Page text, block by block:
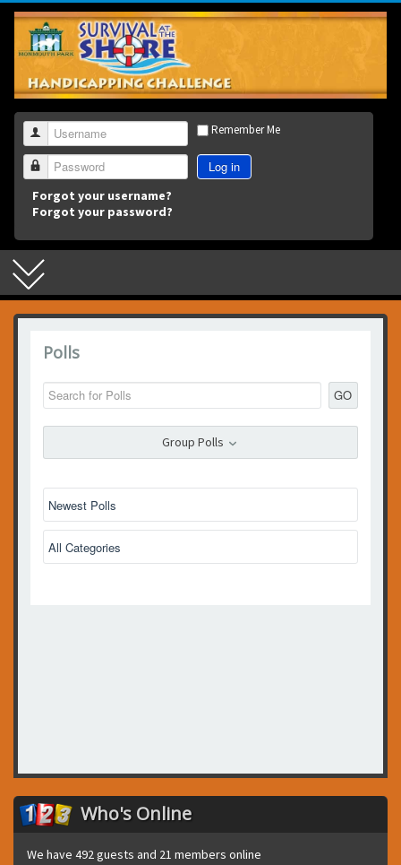
3
Username
Password
Remember Me
Log in
Forgot your username?
Forgot your password?
Polls
GO
Group Polls
Who's Online
We have 492 guests and 21 members online